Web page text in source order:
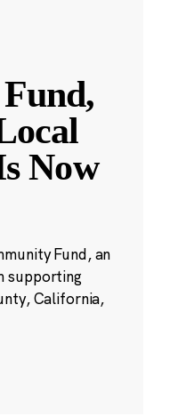
Now
Fund, an
supporting
California,